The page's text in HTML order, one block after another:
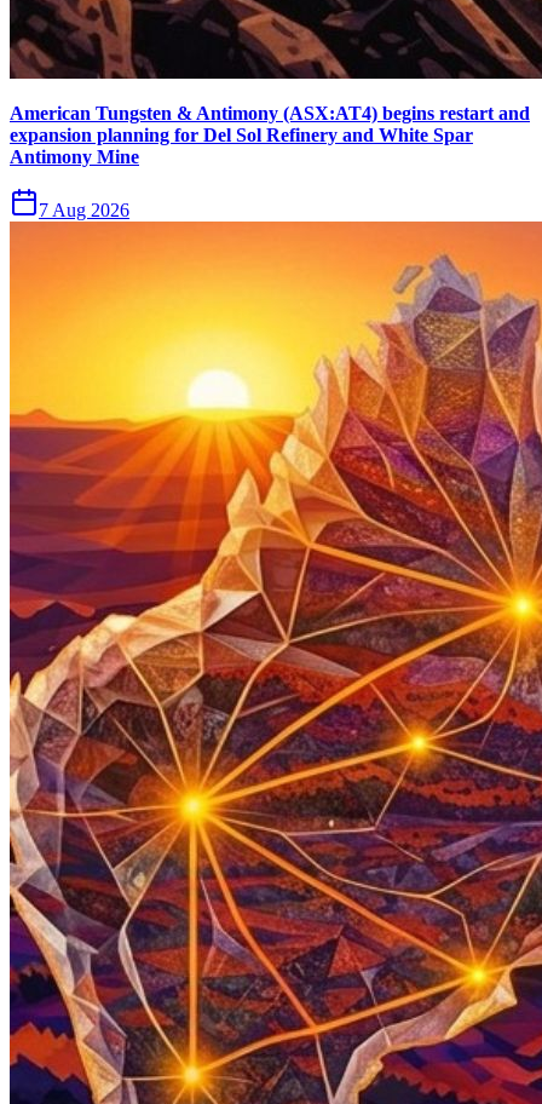
American Tungsten & Antimony (ASX:AT4) begins restart and
expansion planning for Del Sol Refinery and White Spar
Antimony Mine
7 Aug 2026